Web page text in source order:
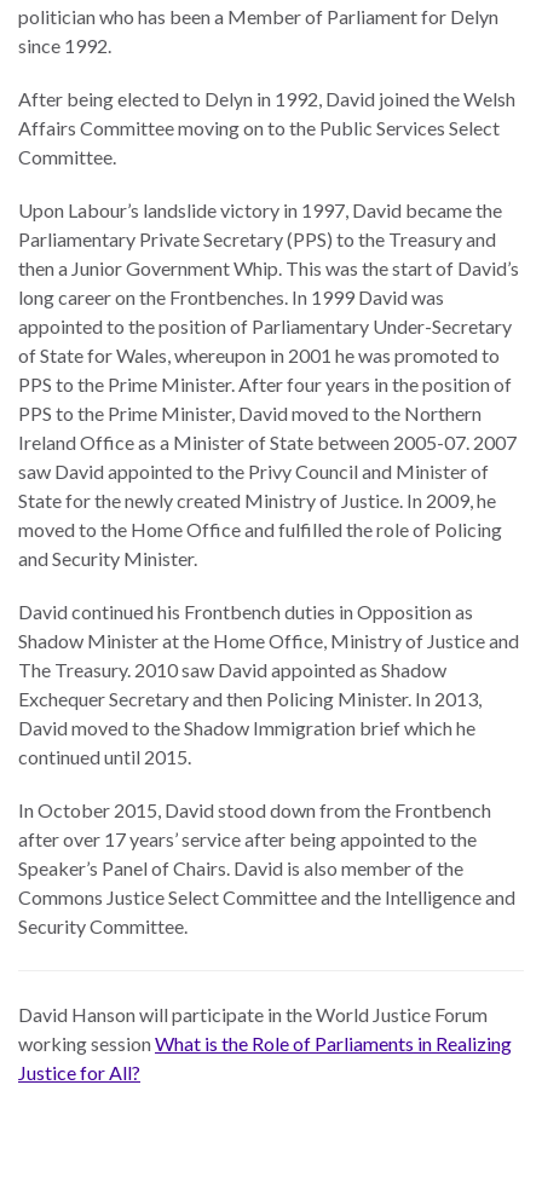
politician who has been a Member of Parliament for Delyn
since 1992.
After being elected to Delyn in 1992, David joined the Welsh
Affairs Committee moving on to the Public Services Select
Committee.
Upon Labour’s landslide victory in 1997, David became the
Parliamentary Private Secretary (PPS) to the Treasury and
then a Junior Government Whip. This was the start of David’s
long career on the Frontbenches. In 1999 David was
appointed to the position of Parliamentary Under-Secretary
of State for Wales, whereupon in 2001 he was promoted to
PPS to the Prime Minister. After four years in the position of
PPS to the Prime Minister, David moved to the Northern
Ireland Office as a Minister of State between 2005-07. 2007
saw David appointed to the Privy Council and Minister of
State for the newly created Ministry of Justice. In 2009, he
moved to the Home Office and fulfilled the role of Policing
and Security Minister.
David continued his Frontbench duties in Opposition as
Shadow Minister at the Home Office, Ministry of Justice and
The Treasury. 2010 saw David appointed as Shadow
Exchequer Secretary and then Policing Minister. In 2013,
David moved to the Shadow Immigration brief which he
continued until 2015.
In October 2015, David stood down from the Frontbench
after over 17 years’ service after being appointed to the
Speaker’s Panel of Chairs. David is also member of the
Commons Justice Select Committee and the Intelligence and
Security Committee.
David Hanson will participate in the World Justice Forum
working sessionWhat is the Role of Parliaments in Realizing
Justice for All?